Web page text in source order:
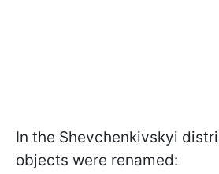
In the Shevchenkivskyi
objects were renamed: